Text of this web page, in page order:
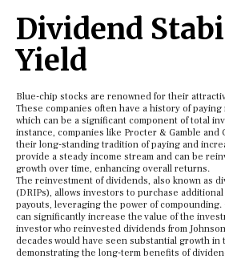
Dividend
Yield
Blue-chip stocks are renowned for their
These companies often have a history of
which can be a significant component of total
instance, companies like Procter & Gamble and
their long-standing tradition of paying and
provide a steady income stream and can be
growth over time, enhancing overall returns.
The reinvestment of dividends, also known as
(DRIPs), allows investors to purchase
payouts, leveraging the power of
can significantly increase the value of the
investor who reinvested dividends from
decades would have seen substantial growth
demonstrating the long-term benefits of